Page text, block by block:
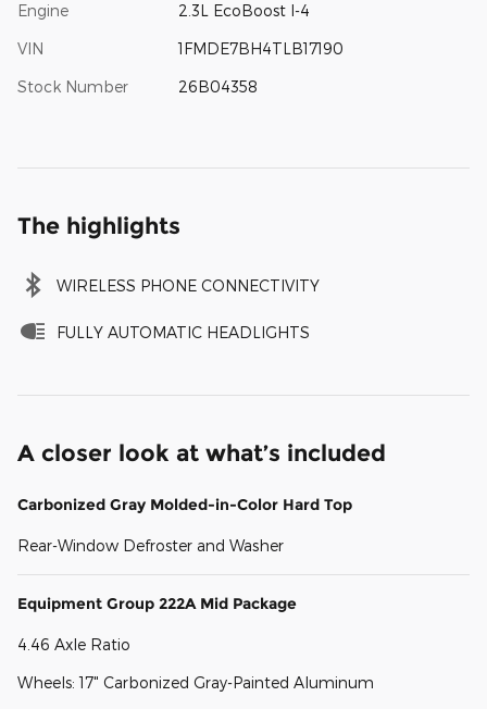
Engine 2.3L EcoBoost I-4
VIN 1FMDE7BH4TLB17190
Stock Number 26B04358
The highlights
WIRELESS PHONE CONNECTIVITY
FULLY AUTOMATIC HEADLIGHTS
A closer look at what’s included
Carbonized Gray Molded-in-Color Hard Top
Rear-Window Defroster and Washer
Equipment Group 222A Mid Package
4.46 Axle Ratio
Wheels: 17" Carbonized Gray-Painted Aluminum